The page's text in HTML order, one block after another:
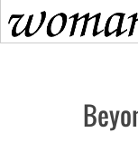
HOME